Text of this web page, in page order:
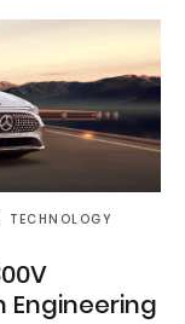
TECHNOLOGY